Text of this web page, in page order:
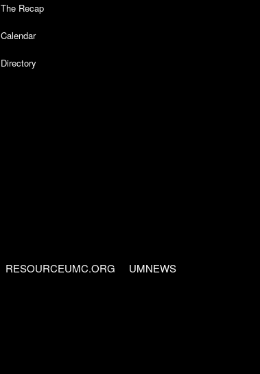
The Recap
Calendar
Directory
RESOURCEUMC.ORG UMNEWS